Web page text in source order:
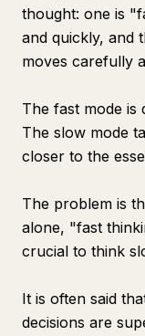
thought: one is
and quickly, and
moves carefully
The fast mode
The slow mode
closer to the
The problem is
alone, "fast
crucial to think
It is often said
decisions are